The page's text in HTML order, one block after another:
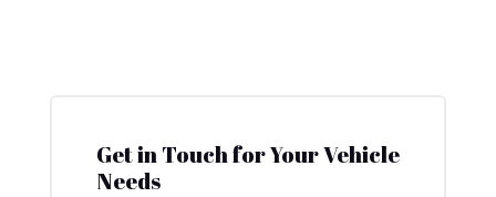
Get in Touch for Your Vehicle
Needs